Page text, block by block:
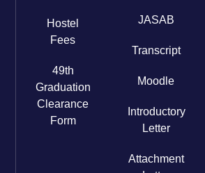
Hostel
Fees
49th
Graduation
Clearance
Form
JASAB
Transcript
Moodle
Introductory
Letter
Attachment